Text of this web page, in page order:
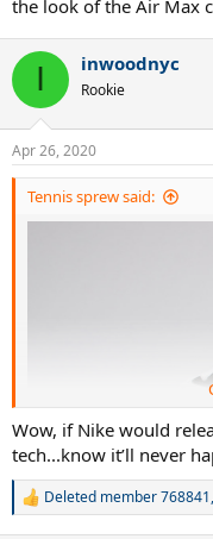
the look of the Air Max
I inwoodnyc
Rookie
Apr 26, 2020
Tennis sprew said:
Wow, if Nike would
tech...know it’ll never
R
Deleted member 768841,